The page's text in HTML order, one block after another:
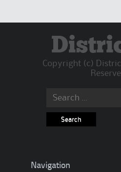
t
B
a
c
Copyright (c)
Search
Navigation